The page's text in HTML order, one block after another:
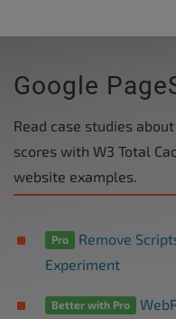
Google
Read case studies
scores with W3 Total
website examples.
Pro
Remove
Experiment
Better with Pro